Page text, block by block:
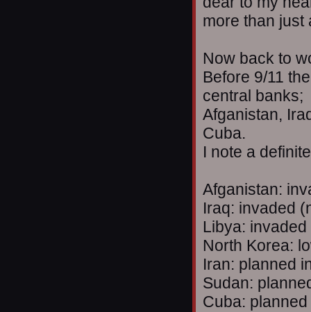
more than just
Now back to
Before 9/11
central banks;
Afganistan,
Cuba.
I note a
Afganistan:
Iraq: invaded
Libya: invaded
North Korea:
Iran: planned
Sudan:
Cuba: